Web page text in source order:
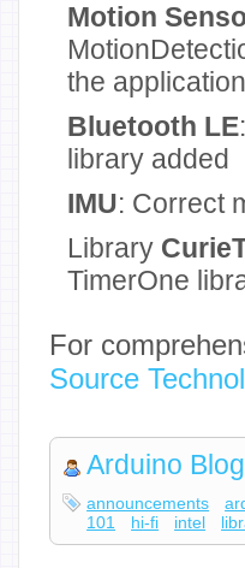
Motion
the
Bluetooth LE
library added
IMU: Correct
Library
TimerOne
For
Source
Arduino Blog
announcements
101
hi-fi intel